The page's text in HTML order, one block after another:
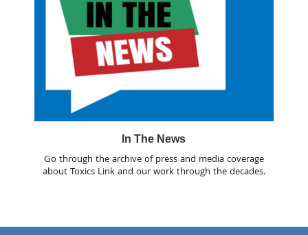
In The News
Go through the archive of press and media coverage
about Toxics Link and our work through the decades.